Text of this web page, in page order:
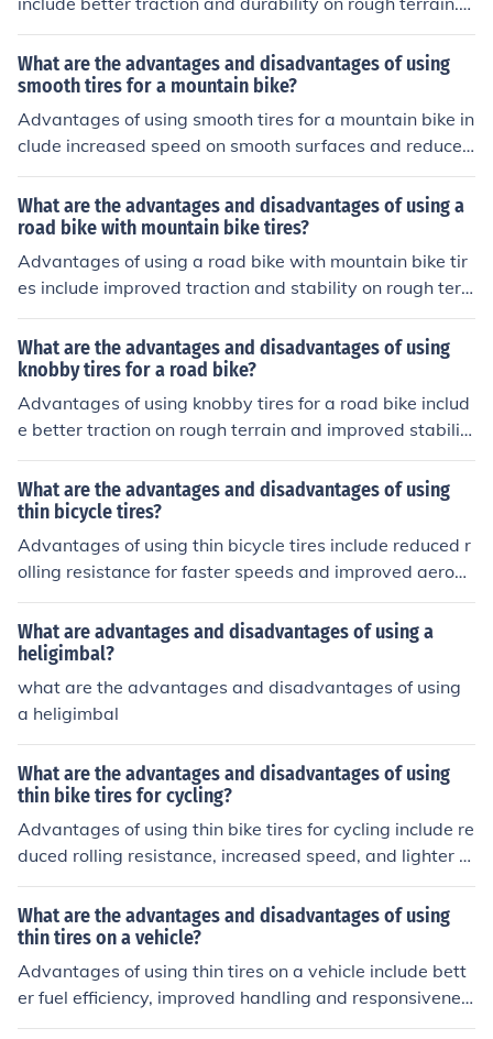
Disadvantages include increased rolling resistance and
decreased speed on smooth surfaces.
What are the advantages and disadvantages of using
smooth tires for a mountain bike?
Advantages of using smooth tires for a mountain bike in
clude increased speed on smooth surfaces and reduced
rolling resistance. Disadvantages include less traction o
n rough terrain and decreased stability on uneven surfa
ces.
What are the advantages and disadvantages of using a
road bike with mountain bike tires?
Advantages of using a road bike with mountain bike tir
es include improved traction and stability on rough terr
ain, while disadvantages may include increased rolling
resistance and decreased speed on smooth surfaces.
What are the advantages and disadvantages of using
knobby tires for a road bike?
Advantages of using knobby tires for a road bike includ
e better traction on rough terrain and improved stabilit
y. However, disadvantages may include increased rollin
g resistance on smooth surfaces and potentially slower
speeds.
What are the advantages and disadvantages of using
thin bicycle tires?
Advantages of using thin bicycle tires include reduced r
olling resistance for faster speeds and improved aerody
namics. However, disadvantages may include less trac
tion and stability on rough terrain, as well as increased
susceptibility to punctures and flats.
What are advantages and disadvantages of using a
heligimbal?
what are the advantages and disadvantages of using
a heligimbal
What are the advantages and disadvantages of using
thin bike tires for cycling?
Advantages of using thin bike tires for cycling include re
duced rolling resistance, increased speed, and lighter w
eight. Disadvantages may include less traction, increas
ed risk of punctures, and a less comfortable ride due to l
ess cushioning.
What are the advantages and disadvantages of using
thin tires on a vehicle?
Advantages of using thin tires on a vehicle include bett
er fuel efficiency, improved handling and responsivenes
s, and reduced road noise. Disadvantages may include